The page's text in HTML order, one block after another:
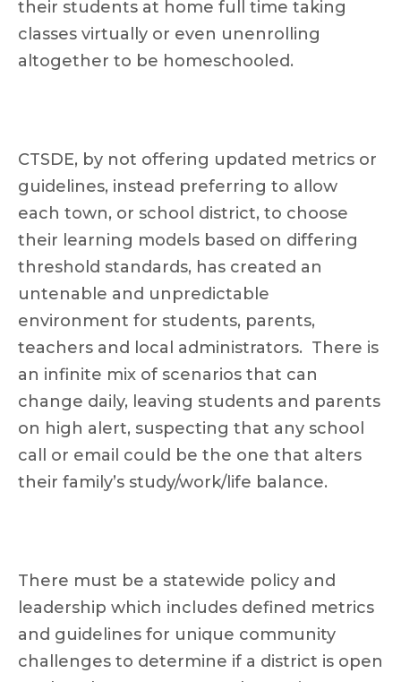
their students at home full time taking
classes virtually or even unenrolling
altogether to be homeschooled.
CTSDE, by not offering updated metrics or
guidelines, instead preferring to allow
each town, or school district, to choose
their learning models based on differing
threshold standards, has created an
untenable and unpredictable
environment for students, parents,
teachers and local administrators. There is
an infinite mix of scenarios that can
change daily, leaving students and parents
on high alert, suspecting that any school
call or email could be the one that alters
their family’s study/work/life balance.
There must be a statewide policy and
leadership which includes defined metrics
and guidelines for unique community
challenges to determine if a district is open